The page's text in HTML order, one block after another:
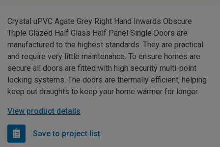
Crystal uPVC Agate Grey Right Hand Inwards Obscure
Triple Glazed Half Glass Half Panel Single Doors are
manufactured to the highest standards. They are practical
and require very little maintenance. To ensure homes are
secure all doors are fitted with high security multi-point
locking systems. The doors are thermally efficient, helping
keep out draughts to keep your home warmer for longer.
View product details
Save to project list